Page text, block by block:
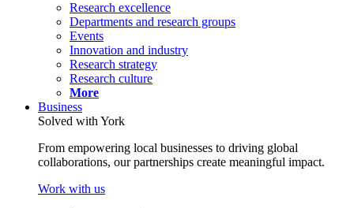
Research excellence
Departments and research groups
Events
Innovation and industry
Research strategy
Research culture
More
Business
Solved with York
From empowering local businesses to driving global
collaborations, our partnerships create meaningful impact.
Work with us